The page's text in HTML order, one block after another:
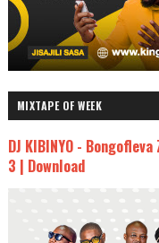
MIXTAPE OF WEEK
DJ KIBINYO -
3 | Download